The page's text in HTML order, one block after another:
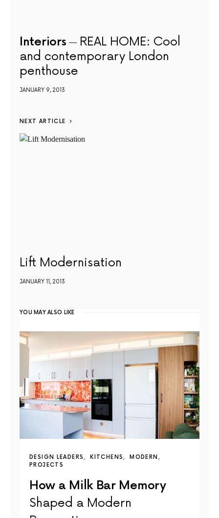
Interiors
REAL HOME: Cool
and contemporary London
penthouse
JANUARY 9, 2013
NEXT ARTICLE
Lift Modernisation
JANUARY 11, 2013
YOU MAY ALSO LIKE
DESIGN LEADERS KITCHENS
MODERN
PROJECTS
How a Milk Bar Memory
Shaped a Modern